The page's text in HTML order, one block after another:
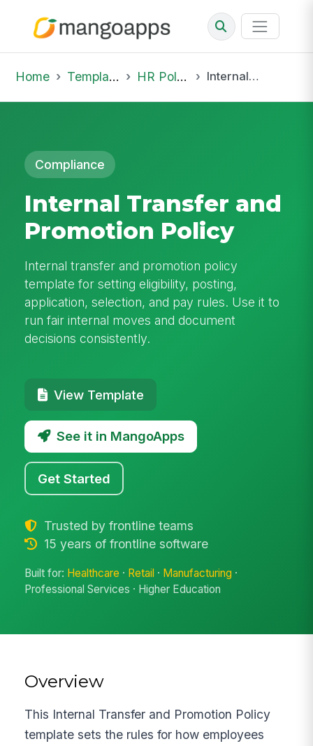
Home Template Library HR Policies Internal Transfer and Promotion Policy
Compliance
Internal Transfer and
Promotion Policy
Internal transfer and promotion policy
template for setting eligibility, posting,
application, selection, and pay rules. Use it to
run fair internal moves and document
decisions consistently.
View Template
See it in MangoApps
Get Started
Trusted by frontline teams
15 years of frontline software
Built for: Healthcare · Retail · Manufacturing ·
Professional Services · Higher Education
Overview
This Internal Transfer and Promotion Policy
template sets the rules for how employees